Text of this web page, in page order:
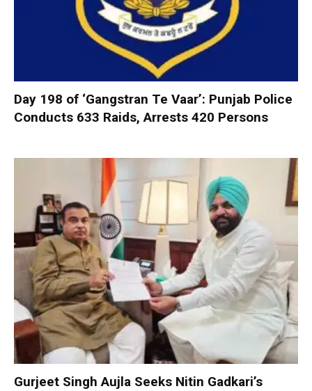
Day 198 of ‘Gangstran Te Vaar’: Punjab Police
Conducts 633 Raids, Arrests 420 Persons
Gurjeet Singh Aujla Seeks Nitin Gadkari’s